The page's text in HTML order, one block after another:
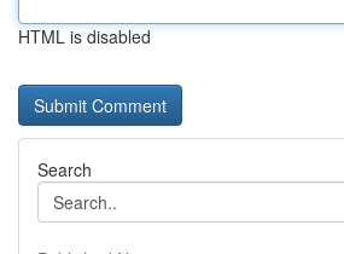
HTML is disabled
Search